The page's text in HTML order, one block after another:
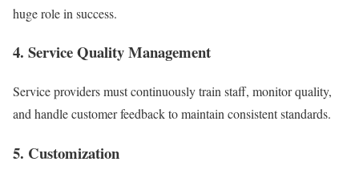
huge role in success.
4. Service Quality Management
Service providers must continuously train staff, monitor quality,
and handle customer feedback to maintain consistent standards.
5. Customization